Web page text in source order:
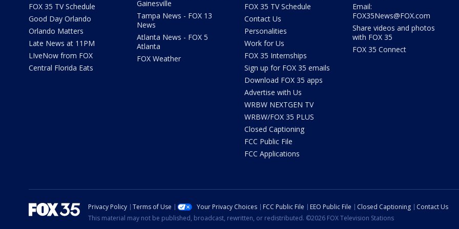
FOX 35 TV Schedule
Good Day Orlando
Orlando Matters
Late News at 11PM
LIveNow from FOX
Central Florida Eats
Gainesville
Tampa News - FOX 13
News
Atlanta News - FOX 5
Atlanta
FOX Weather
FOX 35 TV Schedule
Contact Us
Personalities
Work for Us
FOX 35 Internships
Sign up for FOX 35 emails
Download FOX 35 apps
Advertise with Us
WRBW NEXTGEN TV
WRBW/FOX 35 PLUS
Closed Captioning
FCC Public File
FCC Applications
Email:
FOX35News@FOX.com
Share videos and photos
with FOX 35
FOX 35 Connect
Privacy Policy Terms of Use Your Privacy Choices FCC Public File EEO Public File Closed Captioning
Contact Us
This material may not be published, broadcast, rewritten, or redistributed. ©2026 FOX Television Stations